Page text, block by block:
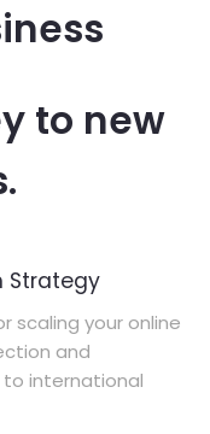
to new
Strategy
scaling your online
and
international